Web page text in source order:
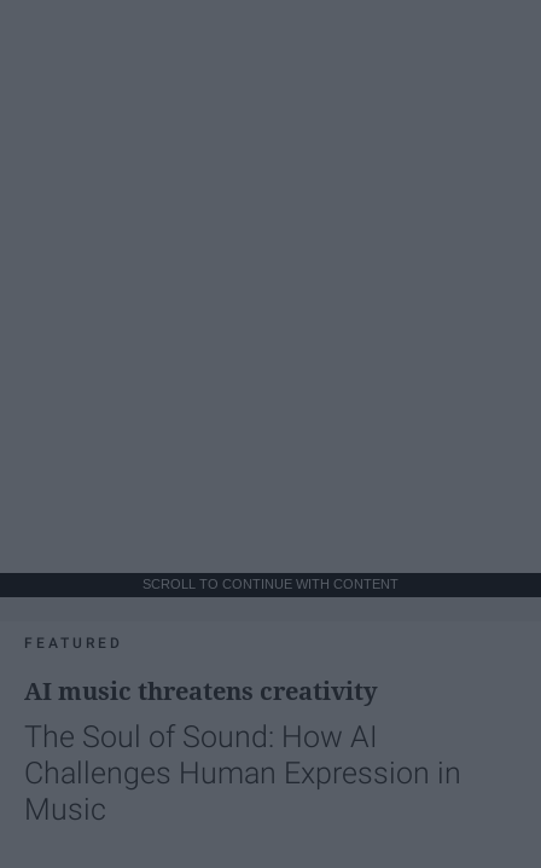
SCROLL TO CONTINUE WITH CONTENT
FEATURED
AI music threatens creativity
The Soul of Sound: How AI
Challenges Human Expression in
Music